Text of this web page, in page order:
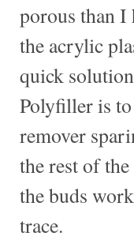
porous than I
the acrylic
quick
Polyfiller is
remover
the rest of
the buds
trace.